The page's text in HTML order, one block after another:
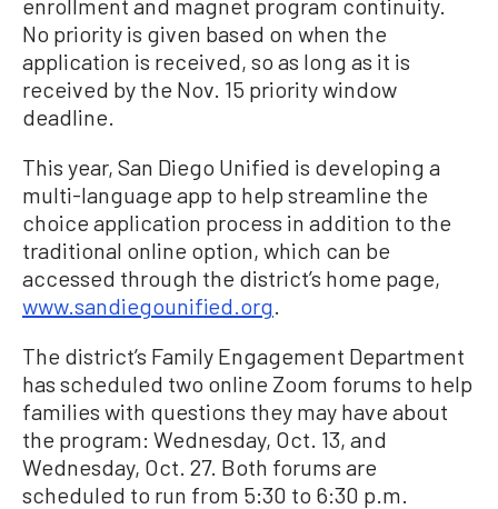
No priority is given based on when the
application is received, so as long as it is
received by the Nov. 15 priority window
deadline.
This year, San Diego Unified is developing a
multi-language app to help streamline the
choice application process in addition to the
traditional online option, which can be
accessed through the district’s home page,
www.sandiegounified.org
The district’s Family Engagement Department
has scheduled two online Zoom forums to help
families with questions they may have about
the program: Wednesday, Oct. 13, and
Wednesday, Oct. 27. Both forums are
scheduled to run from 5:30 to 6:30 p.m.